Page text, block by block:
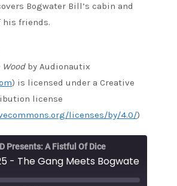
Bogwater Bill’s cabin and
his friends.
Woodby Audionautix
) is licensed under a Creative
license
licenses/by/4.0/)
Presents: A Fistful Of Dice
- The Gang Meets Bogwater Bill